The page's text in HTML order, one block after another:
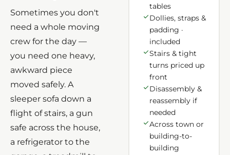
Sometimes you don't
need a whole moving
crew for the day —
you need one heavy,
awkward piece
moved safely. A
sleeper sofa down a
flight of stairs, a gun
safe across the house,
a refrigerator to the
tables
Dollies, straps &
padding ·
included
Stairs & tight
turns priced up
front
Disassembly &
reassembly if
needed
Across town or
building-to-
building